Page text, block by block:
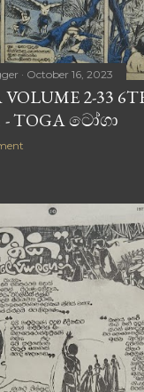
October 16, 2023
2-33
- TOGA ටෝගා